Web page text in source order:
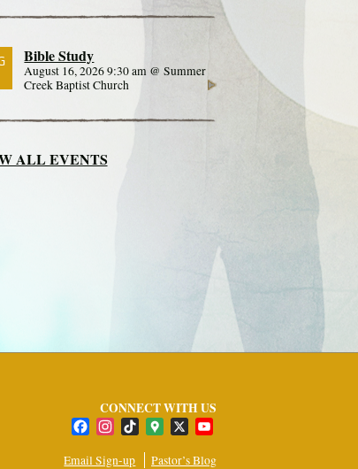
Bible Study
August 16, 2026 9:30 am @ Summer
Creek Baptist Church
ALL EVENTS
CONNECT WITH US
FacebookInstagramTikTokGoogle
X
Email Sign-up Pastor’s Blog